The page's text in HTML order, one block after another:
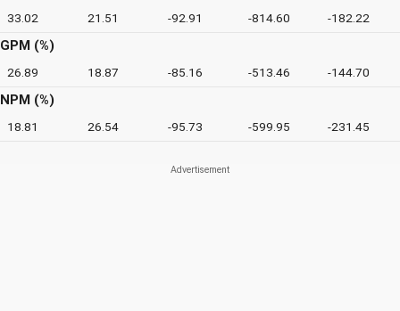
33.02 21.51 -92.91 -814.60 -182.22
GPM (%)
26.89 18.87 -85.16 -513.46 -144.70
NPM (%)
18.81 26.54 -95.73 -599.95 -231.45